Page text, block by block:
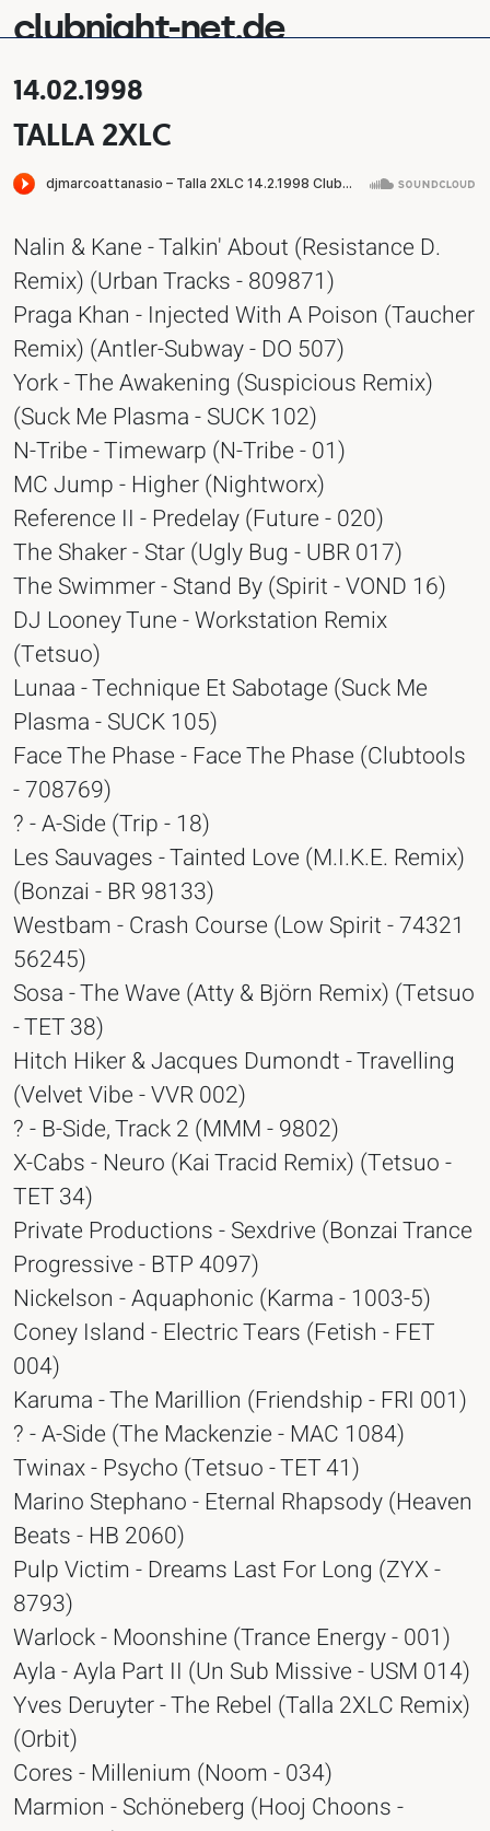
clubnight-net.de
14.02.1998
TALLA 2XLC
Nalin & Kane - Talkin' About (Resistance D.
Remix) (Urban Tracks - 809871)
Praga Khan - Injected With A Poison (Taucher
Remix) (Antler-Subway - DO 507)
York - The Awakening (Suspicious Remix)
(Suck Me Plasma - SUCK 102)
N-Tribe - Timewarp (N-Tribe - 01)
MC Jump - Higher (Nightworx)
Reference II - Predelay (Future - 020)
The Shaker - Star (Ugly Bug - UBR 017)
The Swimmer - Stand By (Spirit - VOND 16)
DJ Looney Tune - Workstation Remix
(Tetsuo)
Lunaa - Technique Et Sabotage (Suck Me
Plasma - SUCK 105)
Face The Phase - Face The Phase (Clubtools
- 708769)
? - A-Side (Trip - 18)
Les Sauvages - Tainted Love (M.I.K.E. Remix)
(Bonzai - BR 98133)
Westbam - Crash Course (Low Spirit - 74321
56245)
Sosa - The Wave (Atty & Björn Remix) (Tetsuo
- TET 38)
Hitch Hiker & Jacques Dumondt - Travelling
(Velvet Vibe - VVR 002)
? - B-Side, Track 2 (MMM - 9802)
X-Cabs - Neuro (Kai Tracid Remix) (Tetsuo -
TET 34)
Private Productions - Sexdrive (Bonzai Trance
Progressive - BTP 4097)
Nickelson - Aquaphonic (Karma - 1003-5)
Coney Island - Electric Tears (Fetish - FET
004)
Karuma - The Marillion (Friendship - FRI 001)
? - A-Side (The Mackenzie - MAC 1084)
Twinax - Psycho (Tetsuo - TET 41)
Marino Stephano - Eternal Rhapsody (Heaven
Beats - HB 2060)
Pulp Victim - Dreams Last For Long (ZYX -
8793)
Warlock - Moonshine (Trance Energy - 001)
Ayla - Ayla Part II (Un Sub Missive - USM 014)
Yves Deruyter - The Rebel (Talla 2XLC Remix)
(Orbit)
Cores - Millenium (Noom - 034)
Marmion - Schöneberg (Hooj Choons -